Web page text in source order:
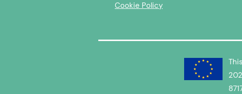
Cookie Policy